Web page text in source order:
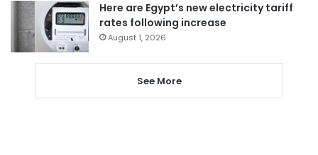
Here are Egypt’s new electricity tariff
rates following increase
August 1, 2026
See More